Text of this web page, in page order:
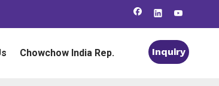
Chowchow India Rep. Inquiry